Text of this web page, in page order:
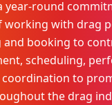
round
working with drag
booking to
scheduling,
coordination to
the drag